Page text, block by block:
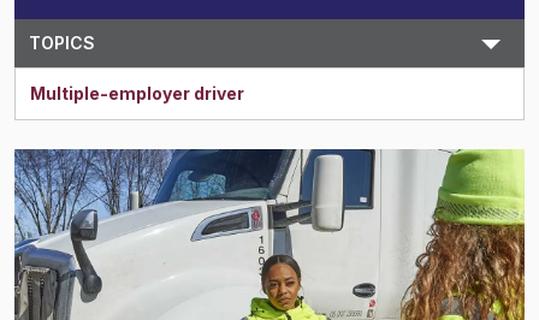
Topic Search
TOPICS
Multiple-employer driver